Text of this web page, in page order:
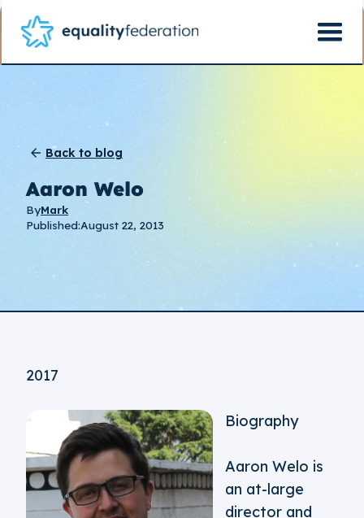
Back to blog
Aaron Welo
ByMark
Published:August 22, 2013
2017
Biography
Aaron Welo is
an at-large
director and